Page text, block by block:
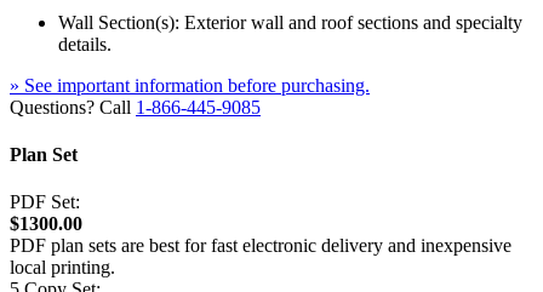
Wall Section(s): Exterior wall and roof sections and specialty
details.
» See important information before purchasing.
Questions? Call 1-866-445-9085
Plan Set
PDF Set:
$1300.00
PDF plan sets are best for fast electronic delivery and inexpensive
local printing.